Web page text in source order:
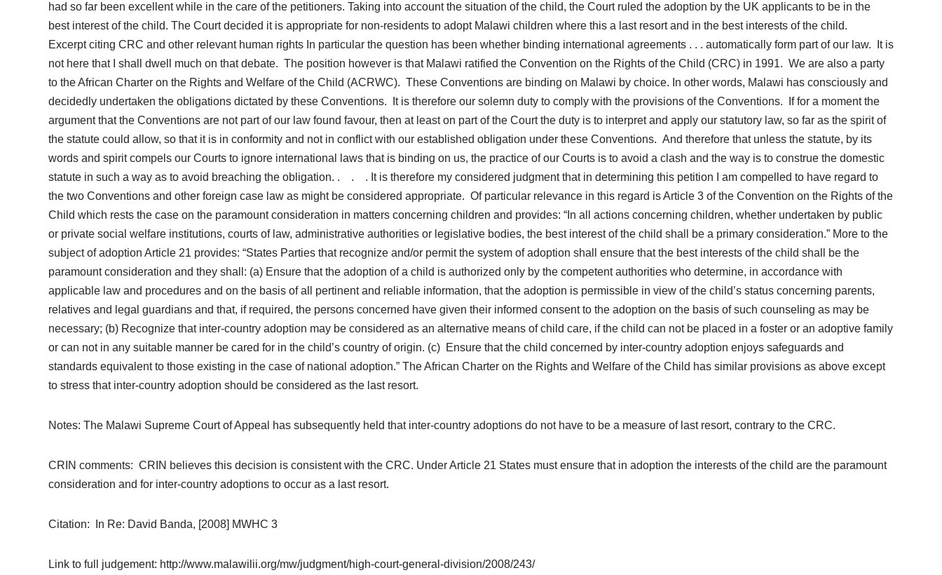
had so far been excellent while in the care of the petitioners. Taking into account the situation of the child, the Court ruled the adoption by the UK applicants to be in the
best interest of the child. The Court decided it is appropriate for non-residents to adopt Malawi children where this a last resort and in the best interests of the child.
Excerpt citing CRC and other relevant human rights In particular the question has been whether binding international agreements . . . automatically form part of our law. It is
not here that I shall dwell much on that debate. The position however is that Malawi ratified the Convention on the Rights of the Child (CRC) in 1991. We are also a party
to the African Charter on the Rights and Welfare of the Child (ACRWC). These Conventions are binding on Malawi by choice. In other words, Malawi has consciously and
decidedly undertaken the obligations dictated by these Conventions. It is therefore our solemn duty to comply with the provisions of the Conventions. If for a moment the
argument that the Conventions are not part of our law found favour, then at least on part of the Court the duty is to interpret and apply our statutory law, so far as the spirit of
the statute could allow, so that it is in conformity and not in conflict with our established obligation under these Conventions. And therefore that unless the statute, by its
words and spirit compels our Courts to ignore international laws that is binding on us, the practice of our Courts is to avoid a clash and the way is to construe the domestic
statute in such a way as to avoid breaching the obligation. . . . It is therefore my considered judgment that in determining this petition I am compelled to have regard to
the two Conventions and other foreign case law as might be considered appropriate. Of particular relevance in this regard is Article 3 of the Convention on the Rights of the
Child which rests the case on the paramount consideration in matters concerning children and provides: “In all actions concerning children, whether undertaken by public
or private social welfare institutions, courts of law, administrative authorities or legislative bodies, the best interest of the child shall be a primary consideration.” More to the
subject of adoption Article 21 provides: “States Parties that recognize and/or permit the system of adoption shall ensure that the best interests of the child shall be the
paramount consideration and they shall: (a) Ensure that the adoption of a child is authorized only by the competent authorities who determine, in accordance with
applicable law and procedures and on the basis of all pertinent and reliable information, that the adoption is permissible in view of the child’s status concerning parents,
relatives and legal guardians and that, if required, the persons concerned have given their informed consent to the adoption on the basis of such counseling as may be
necessary; (b) Recognize that inter-country adoption may be considered as an alternative means of child care, if the child can not be placed in a foster or an adoptive family
or can not in any suitable manner be cared for in the child’s country of origin. (c) Ensure that the child concerned by inter-country adoption enjoys safeguards and
standards equivalent to those existing in the case of national adoption.” The African Charter on the Rights and Welfare of the Child has similar provisions as above except
to stress that inter-country adoption should be considered as the last resort.
Notes: The Malawi Supreme Court of Appeal has subsequently held that inter-country adoptions do not have to be a measure of last resort, contrary to the CRC.
CRIN comments: CRIN believes this decision is consistent with the CRC. Under Article 21 States must ensure that in adoption the interests of the child are the paramount
consideration and for inter-country adoptions to occur as a last resort.
Citation: In Re: David Banda, [2008] MWHC 3
Link to full judgement: http://www.malawilii.org/mw/judgment/high-court-general-division/2008/243/